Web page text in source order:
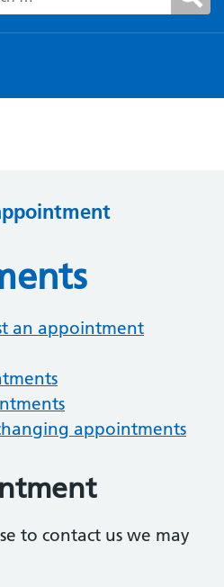
for:
an appointment
appointments
to contact us we may